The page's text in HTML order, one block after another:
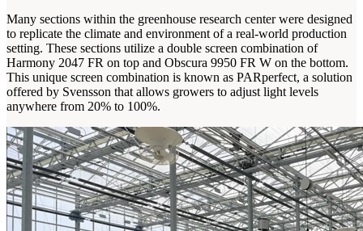
Many sections within the greenhouse research center were designed
to replicate the climate and environment of a real-world production
setting. These sections utilize a double screen combination of
Harmony 2047 FR on top and Obscura 9950 FR W on the bottom.
This unique screen combination is known as PARperfect, a solution
offered by Svensson that allows growers to adjust light levels
anywhere from 20% to 100%.